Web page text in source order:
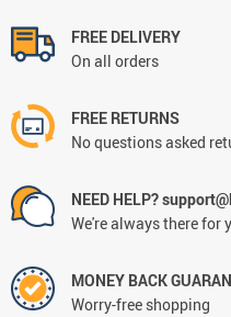
FREE DELIVERY
On all orders
FREE RETURNS
No questions asked
NEED HELP?
We're always there for
MONEY BACK
Worry-free shopping